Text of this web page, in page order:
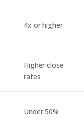
4x or higher
Higher close
rates
Under 50%